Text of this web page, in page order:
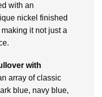
with an
nickel finished
it not just a
with
array of classic
blue, navy blue,